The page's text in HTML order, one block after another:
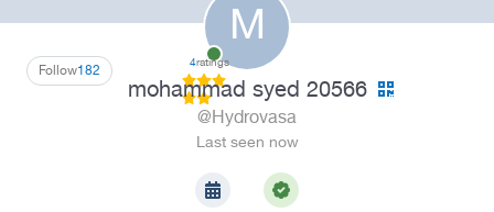
M
182
Follow 4ratings
mohammad syed 20566
@Hydrovasa
Last seen now